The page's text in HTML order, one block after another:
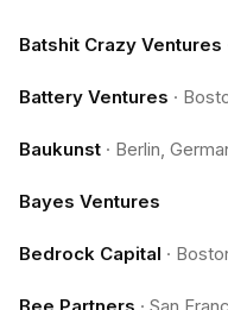
Batshit Crazy Ventures
Battery Ventures ·
Baukunst · Berlin,
Bayes Ventures
Bedrock Capital ·